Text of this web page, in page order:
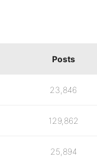
Posts
23,846
129,862
25,894